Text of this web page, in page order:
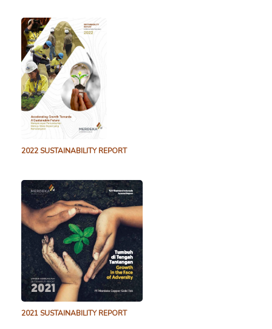
Q2 2020 TB Copper Drill Results Released
1.7 MB 31 July 2020
Tujuh Bukit Copper Drill Results Released – Juli 2020
5.3 MB 31 July 2020
2022 SUSTAINABILITY REPORT
2021 SUSTAINABILITY REPORT